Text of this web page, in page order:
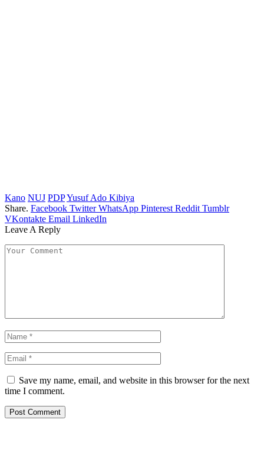
Kano NUJ PDPYusuf Ado Kibiya
Share. Facebook Twitter WhatsApp Pinterest Reddit Tumblr
VKontakte Email LinkedIn
Leave A Reply
Save my name, email, and website in this browser for the next
time I comment.